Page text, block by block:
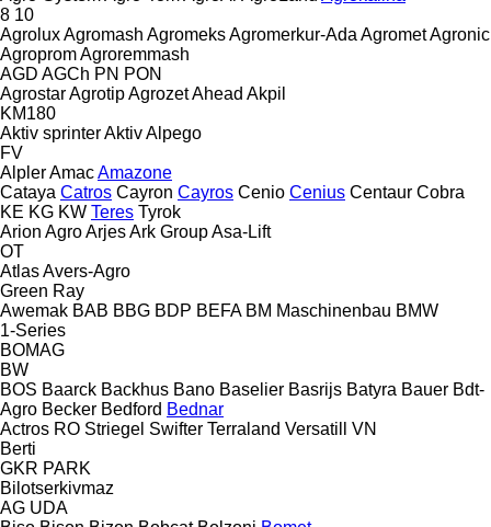
8 10
AgroluxAgromash AgromeksAgromerkur-Ada AgrometAgronic
AgropromAgroremmash
AGD AGCh PN PON
AgrostarAgrotipAgrozetAhead Akpil
KM180
Aktiv sprinterAktivAlpego
FV
AlplerAmacAmazone
Cataya Catros Cayron Cayros Cenio Cenius Centaur Cobra
KE KG KW Teres Tyrok
Arion AgroArjesArk GroupAsa-Lift
OT
AtlasAvers-Agro
Green Ray
Awemak BAB BBG BDP BEFA BM Maschinenbau BMW
1-Series
BOMAG
BW
BOS Baarck Backhus Bano Baselier Basrijs Batyra Bauer Bdt-
Agro Becker Bedford Bednar
Actros RO Striegel Swifter Terraland Versatill VN
Berti
GKR PARK
Bilotserkivmaz
AG UDA